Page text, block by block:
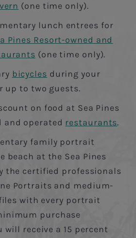
(one time only).
lunch entrees for
Pines Resort-owned and
(one time only).
bicycles during your
up to two guests.
on food at Sea Pines
and operated restaurants.
family portrait
beach at the Sea Pines
the certified professionals
Portraits and medium-
with every portrait
purchase
will receive a 15 percent